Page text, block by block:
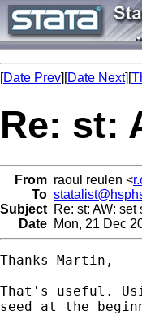
[Date Prev][Date Next][
Re: st:
From raoul reulen <
To
Subject Re: st: AW: set
Date Mon, 21 Dec
Thanks Martin,
That's useful.
seed at the